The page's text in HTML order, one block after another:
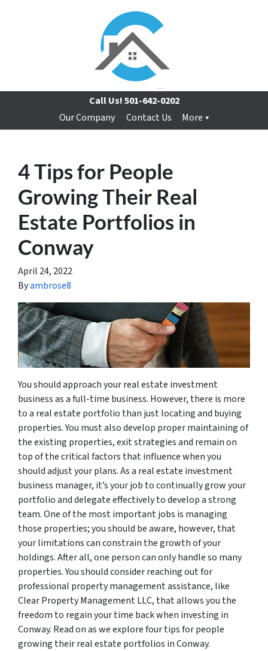
Call Us!501-642-0202
Our Company
Contact Us More
4 Tips for People
Growing Their Real
Estate Portfolios in
Conway
April 24, 2022
Byambrose8
You should approach your real estate investment
business as a full-time business. However, there is more
to a real estate portfolio than just locating and buying
properties. You must also develop proper maintaining of
the existing properties, exit strategies and remain on
top of the critical factors that influence when you
should adjust your plans. As a real estate investment
business manager, it’s your job to continually grow your
portfolio and delegate effectively to develop a strong
team. One of the most important jobs is managing
those properties; you should be aware, however, that
your limitations can constrain the growth of your
holdings. After all, one person can only handle so many
properties. You should consider reaching out for
professional property management assistance, like
Clear Property Management LLC, that allows you the
freedom to regain your time back when investing in
Conway. Read on as we explore four tips for people
growing their real estate portfolios in Conway.